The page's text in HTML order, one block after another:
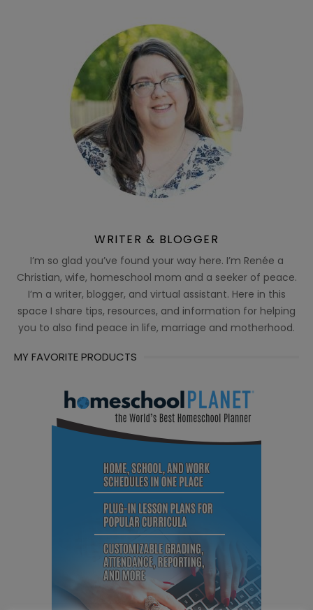
WRITER & BLOGGER
I’m so glad you’ve found your way here. I’m Renée a
Christian, wife, homeschool mom and a seeker of peace.
I’m a writer, blogger, and virtual assistant. Here in this
space I share tips, resources, and information for helping
you to also find peace in life, marriage and motherhood.
MY FAVORITE PRODUCTS